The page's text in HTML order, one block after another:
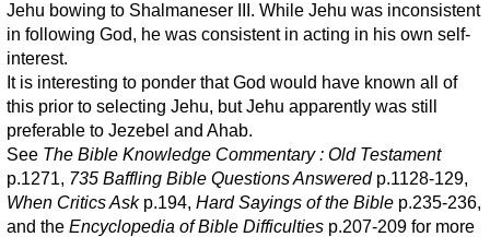
Jehu bowing to Shalmaneser III. While Jehu was inconsistent
in following God, he was consistent in acting in his own self-
interest.
It is interesting to ponder that God would have known all of
this prior to selecting Jehu, but Jehu apparently was still
preferable to Jezebel and Ahab.
See The Bible Knowledge Commentary : Old Testament
p.1271, 735 Baffling Bible Questions Answeredp.1128-129,
When Critics Askp.194, Hard Sayings of the Bible p.235-236,
and the Encyclopedia of Bible Difficulties p.207-209 for more